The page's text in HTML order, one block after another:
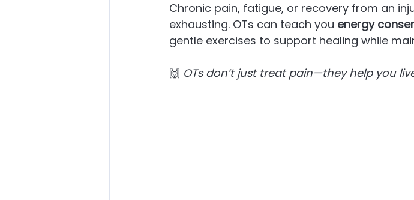
Chronic pain, fatigue, or recovery from an
exhausting. OTs can teach you energy
gentle exercises to support healing while
🙌 OTs don’t just treat pain—they help you